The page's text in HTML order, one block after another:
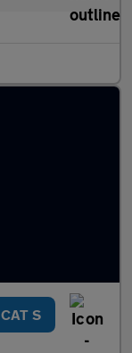
CAT S